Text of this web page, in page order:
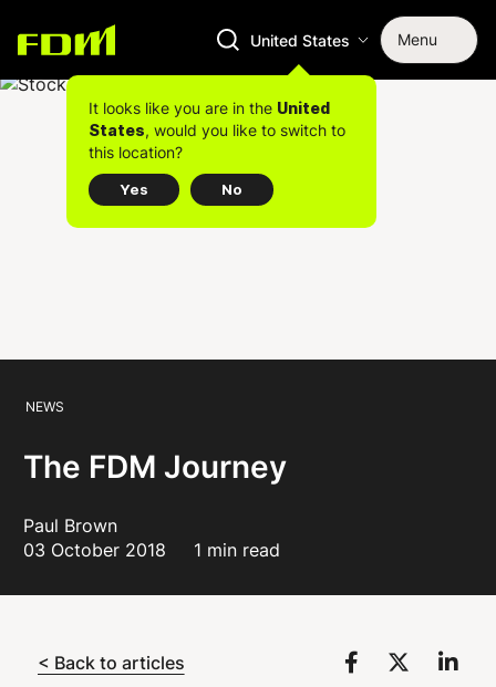
United States Menu
It looks like you are in the United
States, would you like to switch to
this location?
Yes No
NEWS
The FDM Journey
Paul Brown
03 October 2018
1 min read
< Back to articles